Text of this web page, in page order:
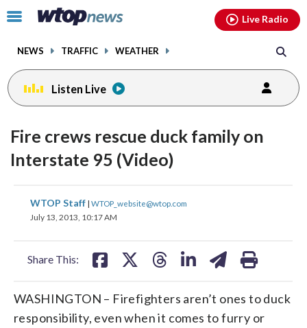
Click
toggle
menu.
NEWS TRAFFIC WEATHER
Live Radio
Listen Live
Fire crews rescue duck family on
Interstate 95 (Video)
WTOP Staff | WTOP_website@wtop.com
July 13, 2013, 10:17 AM
Share This:
share
on
shareshare
WASHINGTON – Firefighters aren’t ones to duck
responsibility, even when it comes to furry or
facebookinstagram youtubethreads